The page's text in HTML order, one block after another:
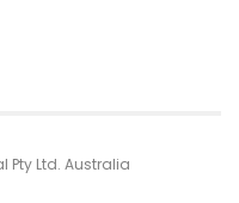
Pty Ltd. Australia